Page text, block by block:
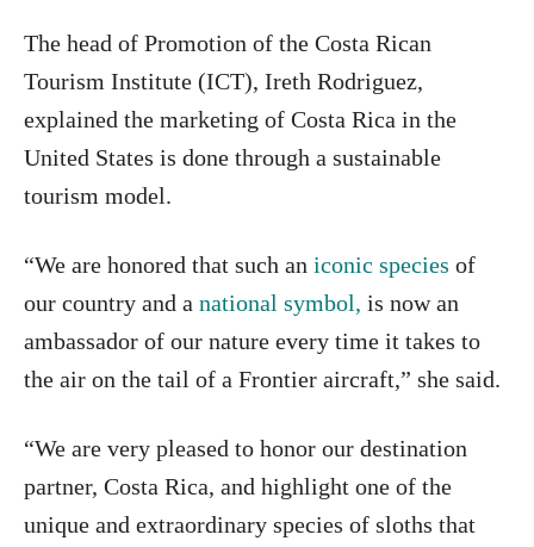
The head of Promotion of the Costa Rican
Tourism Institute (ICT), Ireth Rodriguez,
explained the marketing of Costa Rica in the
United States is done through a sustainable
tourism model.
“We are honored that such an iconic species of
our country and a national symbol, is now an
ambassador of our nature every time it takes to
the air on the tail of a Frontier aircraft,” she said.
“We are very pleased to honor our destination
partner, Costa Rica, and highlight one of the
unique and extraordinary species of sloths that